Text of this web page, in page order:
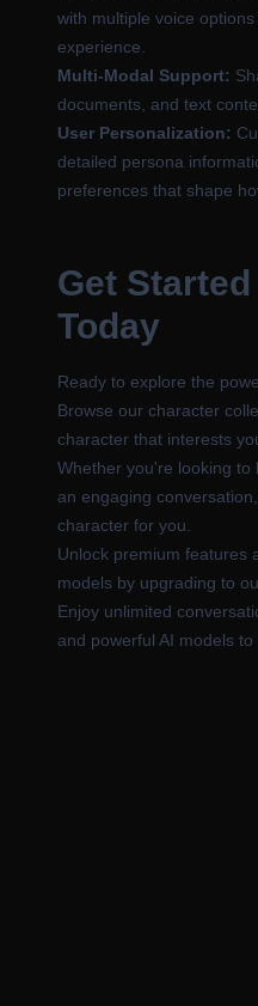
with multiple voice
experience.
Multi-Modal Support:
documents, and text
User Personalization:
detailed persona
preferences that shape
Get
Today
Ready to explore the
Browse our character
character that interests
Whether you're looking to
an engaging
character for you.
Unlock premium features
models by upgrading to
Enjoy unlimited
and powerful AI models